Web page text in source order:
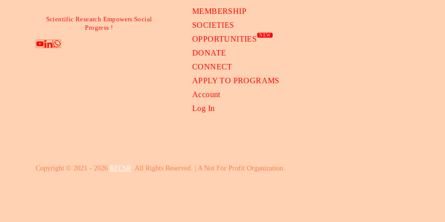
Scientific Research Empowers Social
Progress !
MEMBERSHIP
SOCIETIES
OPPORTUNITIES
NEW
DONATE
CONNECT
APPLY TO PROGRAMS
Account
Log In
Copyright © 2021 - 2026 RFCSR. All Rights Reserved. | A Not For Profit Organization.